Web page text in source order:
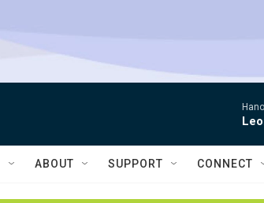
ABOUT SUPPORT CONNECT